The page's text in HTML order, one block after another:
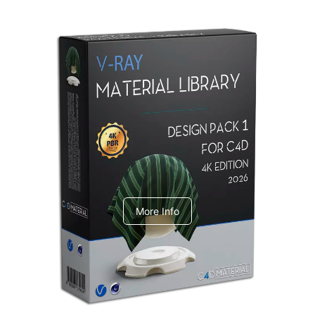
Redshift Material Library
V-Ray Design Pack 1
More Info